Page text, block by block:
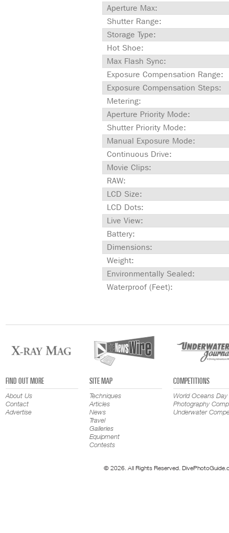
Aperture Max:
Shutter Range:
Storage Type:
Hot Shoe:
Max Flash Sync:
Exposure Compensation Range:
Exposure Compensation Steps:
Metering:
Aperture Priority Mode:
Shutter Priority Mode:
Manual Exposure Mode:
Continuous Drive:
Movie Clips:
RAW:
LCD Size:
LCD Dots:
Live View:
Battery:
Dimensions:
Weight:
Environmentally Sealed:
Waterproof (Feet):
FIND OUT MORE
About Us
Contact
Advertise
SITE MAP
Techniques
Articles
News
Travel
Galleries
Equipment
Contests
COMPETITIONS
World Oceans Day
Photography
Underwater
© 2026. All Rights Reserved.